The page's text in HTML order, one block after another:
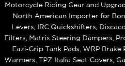
Motorcycle Riding Gear and
North American Importer for
Levers, IRC Quickshifters,
Filters, Matris Steering Dampers,
Eazi‑Grip Tank Pads, WRP
Warmers, TPZ Italia Seat Covers,